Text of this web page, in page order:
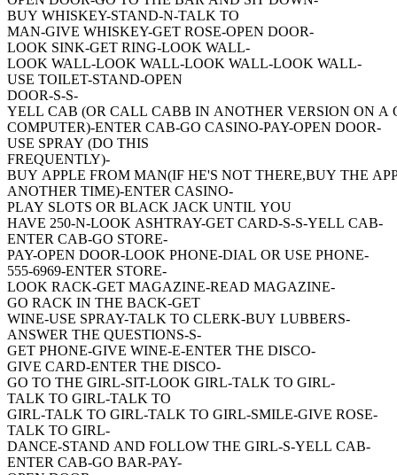
BUY WHISKEY-STAND-N-TALK TO
MAN-GIVE WHISKEY-GET ROSE-OPEN DOOR-
LOOK SINK-GET RING-LOOK WALL-
LOOK WALL-LOOK WALL-LOOK WALL-LOOK WALL-
USE TOILET-STAND-OPEN
DOOR-S-S-
YELL CAB (OR CALL CABB IN ANOTHER VERSION ON A
COMPUTER)-ENTER CAB-GO CASINO-PAY-OPEN DOOR-
USE SPRAY (DO THIS
FREQUENTLY)-
BUY APPLE FROM MAN(IF HE'S NOT THERE,BUY THE
ANOTHER TIME)-ENTER CASINO-
PLAY SLOTS OR BLACK JACK UNTIL YOU
HAVE 250-N-LOOK ASHTRAY-GET CARD-S-S-YELL CAB-
ENTER CAB-GO STORE-
PAY-OPEN DOOR-LOOK PHONE-DIAL OR USE PHONE-
555-6969-ENTER STORE-
LOOK RACK-GET MAGAZINE-READ MAGAZINE-
GO RACK IN THE BACK-GET
WINE-USE SPRAY-TALK TO CLERK-BUY LUBBERS-
ANSWER THE QUESTIONS-S-
GET PHONE-GIVE WINE-E-ENTER THE DISCO-
GIVE CARD-ENTER THE DISCO-
GO TO THE GIRL-SIT-LOOK GIRL-TALK TO GIRL-
TALK TO GIRL-TALK TO
GIRL-TALK TO GIRL-TALK TO GIRL-SMILE-GIVE ROSE-
TALK TO GIRL-
DANCE-STAND AND FOLLOW THE GIRL-S-YELL CAB-
ENTER CAB-GO BAR-PAY-